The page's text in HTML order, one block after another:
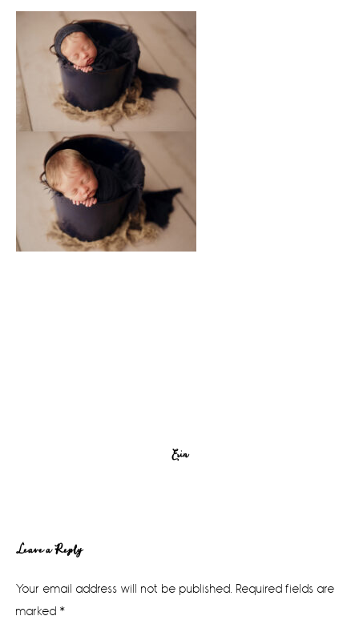
Erin
Reader
Interactions
Leave a Reply
Your email address will not be published. Required fields are
marked *